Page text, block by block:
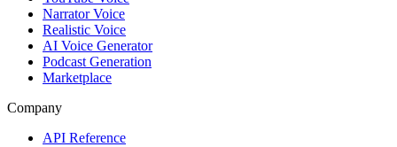
Narrator Voice
Realistic Voice
AI Voice Generator
Podcast Generation
Marketplace
Company
API Reference